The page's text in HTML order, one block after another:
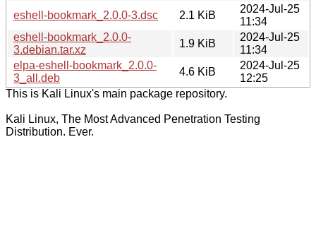
eshell-bookmark_2.0.0-3.dsc
2.1 KiB
2024-Jul-25
11:34
eshell-bookmark_2.0.0-
3.debian.tar.xz
1.9 KiB
2024-Jul-25
11:34
elpa-eshell-bookmark_2.0.0-
3_all.deb
4.6 KiB
2024-Jul-25
12:25
This is Kali Linux's main package repository.
Kali Linux, The Most Advanced Penetration Testing
Distribution. Ever.